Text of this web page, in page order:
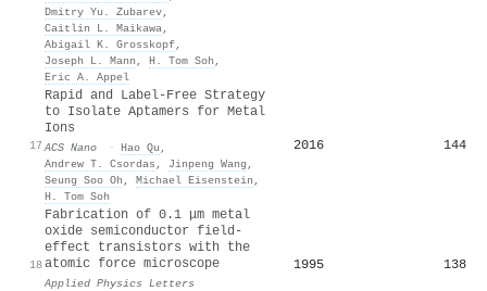
Dmitry Yu. Zubarev,
Caitlin L. Maikawa,
Abigail K. Grosskopf,
Joseph L. Mann , H. Tom Soh ,
Eric A. Appel
17
Rapid and Label-Free Strategy
to Isolate Aptamers for Metal
Ions
ACS Nano · Hao Qu ,
Andrew T. Csordas , Jinpeng Wang ,
Seung Soo Oh , Michael Eisenstein ,
H. Tom Soh
2016 144
18
Fabrication of 0.1 μm metal
oxide semiconductor field-
effect transistors with the
atomic force microscope
Applied Physics Letters
1995 138